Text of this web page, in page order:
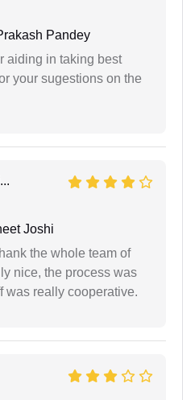
Pandey
aiding in taking best
your sugestions on the
Joshi
the whole team of
nice, the process was
was really cooperative.